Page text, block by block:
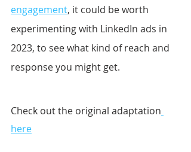
engagement, it could be worth
experimenting with LinkedIn ads in
2023, to see what kind of reach and
response you might get.
Check out the original adaptation
here